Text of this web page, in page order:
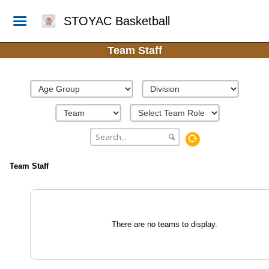
STOYAC Basketball
Team Staff
Team Staff
There are no teams to display.